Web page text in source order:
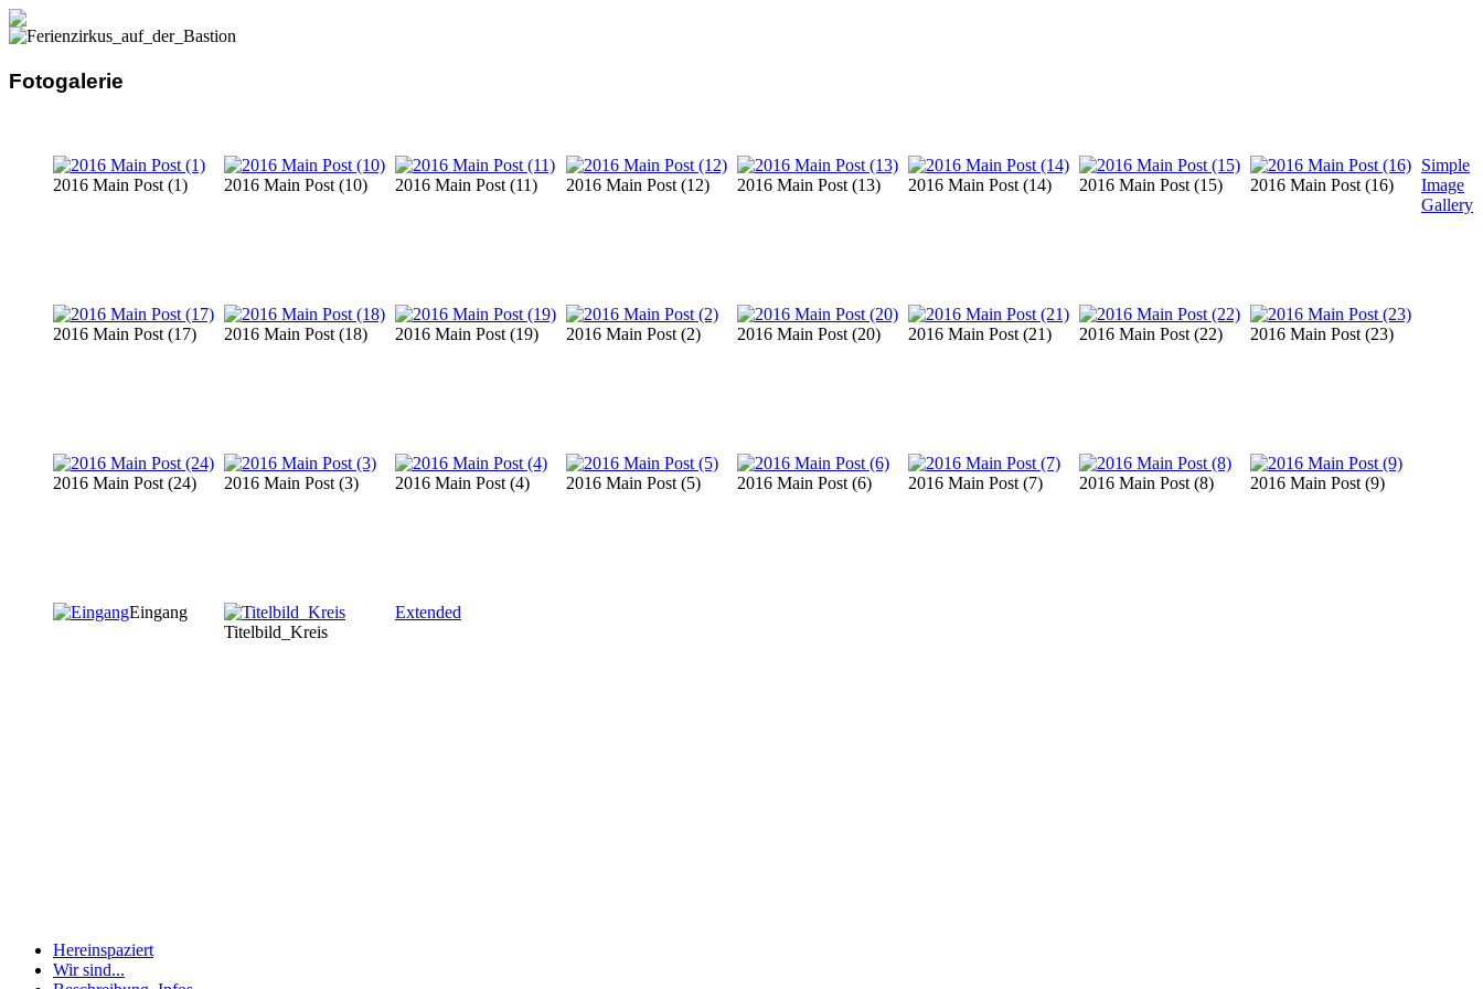
Fotogalerie
2016 Main Post (1) 2016 Main Post (10) 2016 Main Post (11) 2016 Main Post (12) 2016 Main Post (13) 2016 Main Post (14) 2016 Main Post (15) 2016 Main Post (16)
2016 Main Post (17) 2016 Main Post (18) 2016 Main Post (19) 2016 Main Post (2) 2016 Main Post (20) 2016 Main Post (21) 2016 Main Post (22) 2016 Main Post (23)
2016 Main Post (24) 2016 Main Post (3) 2016 Main Post (4) 2016 Main Post (5) 2016 Main Post (6) 2016 Main Post (7) 2016 Main Post (8) 2016 Main Post (9)
Eingang
Titelbild_Kreis
Simple
Image
Gallery
Extended
Hereinspaziert
Wir sind...